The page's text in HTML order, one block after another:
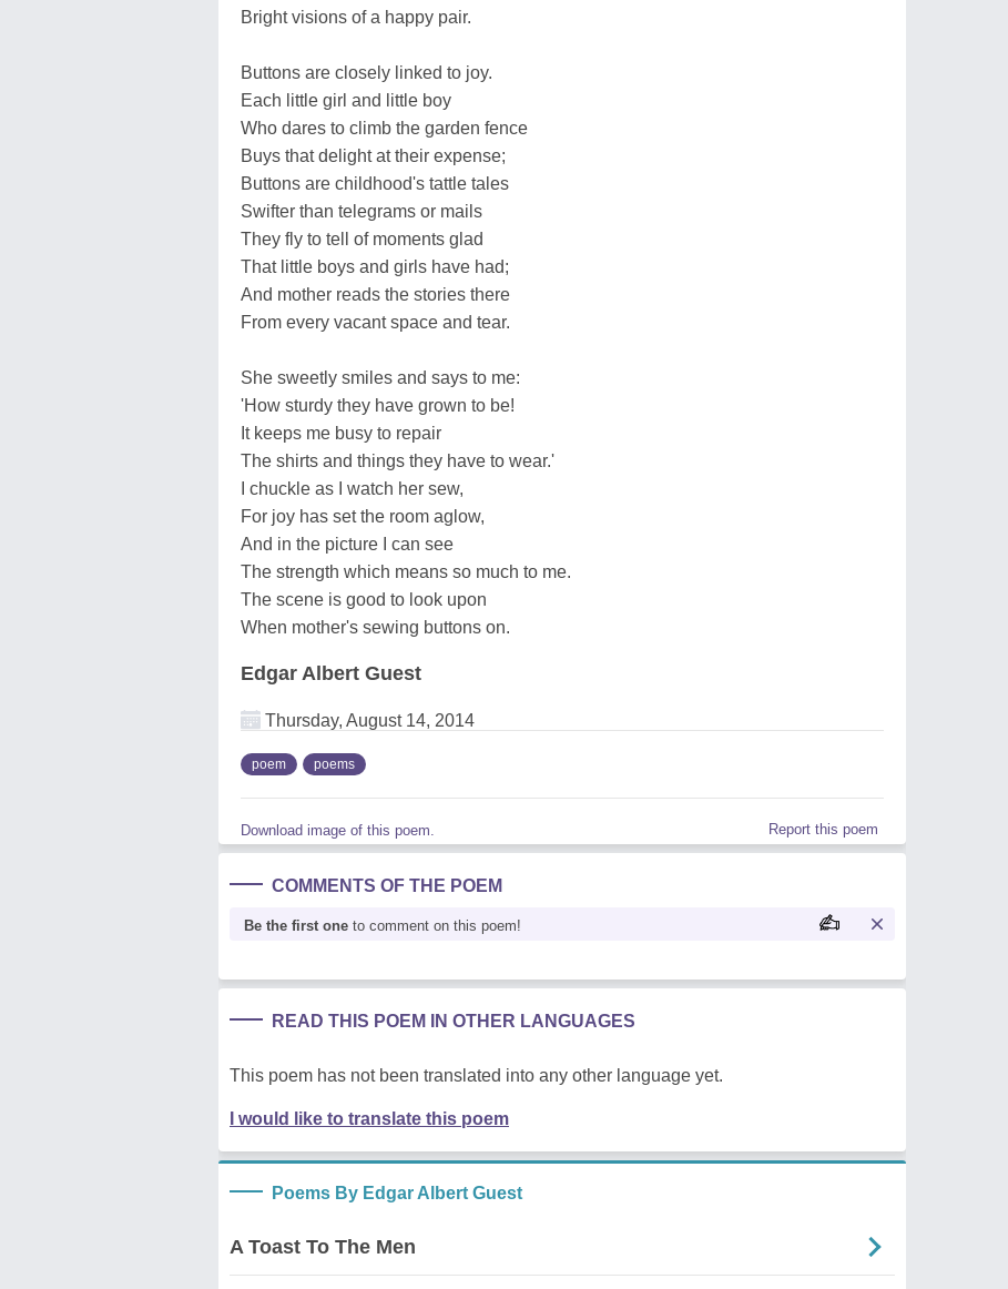
Bright visions of a happy pair.
Buttons are closely linked to joy.
Each little girl and little boy
Who dares to climb the garden fence
Buys that delight at their expense;
Buttons are childhood's tattle tales
Swifter than telegrams or mails
They fly to tell of moments glad
That little boys and girls have had;
And mother reads the stories there
From every vacant space and tear.
She sweetly smiles and says to me:
'How sturdy they have grown to be!
It keeps me busy to repair
The shirts and things they have to wear.'
I chuckle as I watch her sew,
For joy has set the room aglow,
And in the picture I can see
The strength which means so much to me.
The scene is good to look upon
When mother's sewing buttons on.
Edgar Albert Guest
Thursday, August 14, 2014
poem poems
Download image of this poem. Report this poem
COMMENTS OF THE POEM
Be the first one to comment on this poem!
READ THIS POEM IN OTHER LANGUAGES
This poem has not been translated into any other language yet.
I would like to translate this poem
Poems By Edgar Albert Guest
A Toast To The Men